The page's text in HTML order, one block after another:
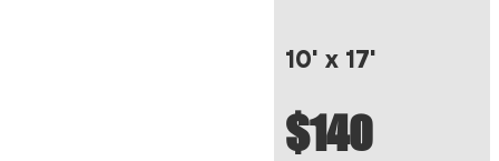
10' x 17'
$140